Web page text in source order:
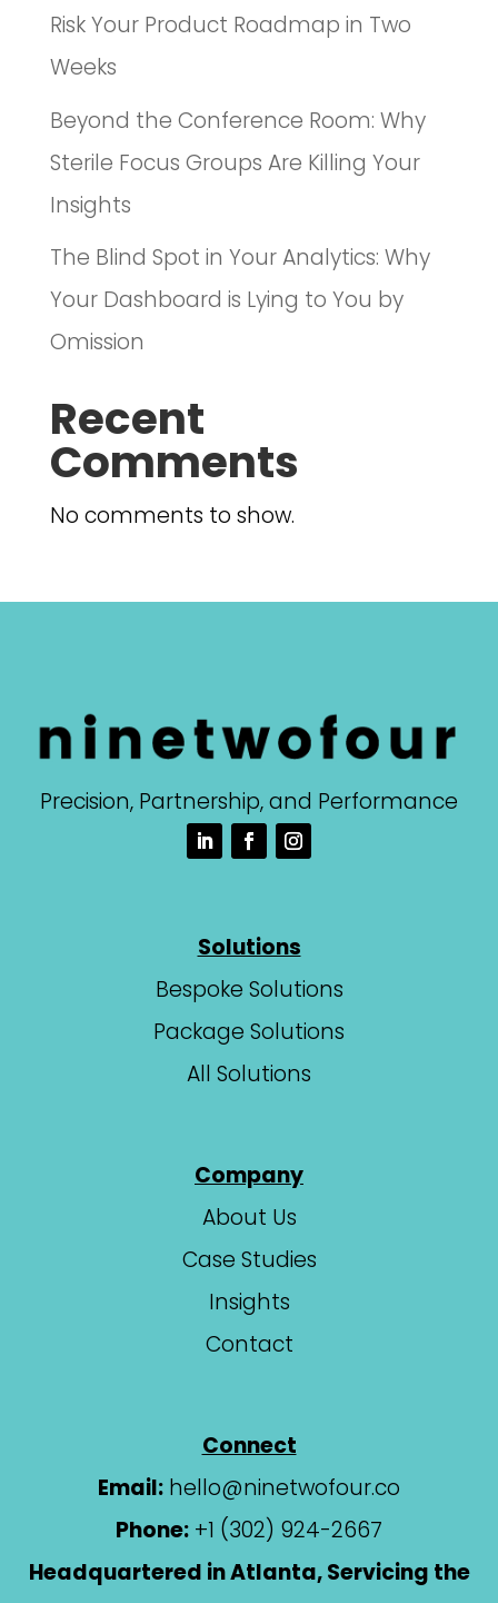
Risk Your Product Roadmap in Two
Weeks
Beyond the Conference Room: Why
Sterile Focus Groups Are Killing Your
Insights
The Blind Spot in Your Analytics: Why
Your Dashboard is Lying to You by
Omission
Recent
Comments
No comments to show.
Precision, Partnership, and Performance
Solutions
Bespoke Solutions
Package Solutions
All Solutions
Company
About Us
Case Studies
Insights
Contact
Connect
Email: hello@ninetwofour.co
Phone: +1 (302) 924-2667
Headquartered in Atlanta, Servicing the